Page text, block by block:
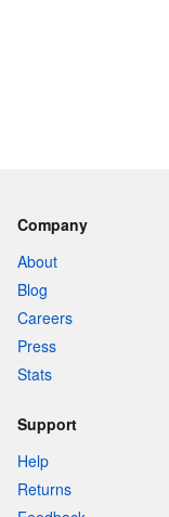
Company
About
Blog
Careers
Press
Stats
Support
Help
Returns